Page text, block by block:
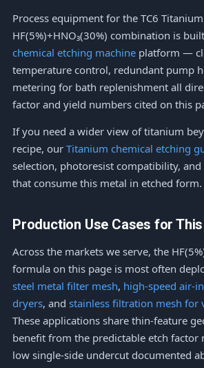
Process equipment for the TC6
HF(5%)+HNO₃(30%) combination is
chemical etching machineplatform —
temperature control, redundant pump
metering for bath replenishment all
factor and yield numbers cited on this
If you need a wider view of titanium
recipe, our Titanium chemical etching
selection, photoresist compatibility,
that consume this metal in etched form.
Production Use Cases for
Across the markets we serve, the
formula on this page is most often
steel metal filter mesh, high-speed air-
dryers, and stainless filtration mesh for
These applications share thin-feature
benefit from the predictable etch factor
low single-side undercut documented